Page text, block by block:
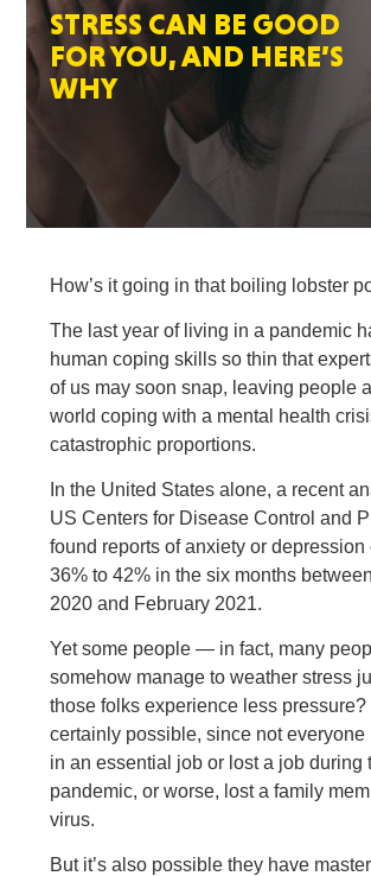
STRESS CAN BE GOOD
FOR YOU, AND HERE’S
WHY
How’s it going in that boiling lobster
The last year of living in a pandemic
human coping skills so thin that
of us may soon snap, leaving people
world coping with a mental health
catastrophic proportions.
In the United States alone, a recent
US Centers for Disease Control and
found reports of anxiety or depression
36% to 42% in the six months
2020 and February 2021.
Yet some people — in fact, many
somehow manage to weather stress
those folks experience less pressure?
certainly possible, since not everyone
in an essential job or lost a job during
pandemic, or worse, lost a family
virus.
But it’s also possible they have